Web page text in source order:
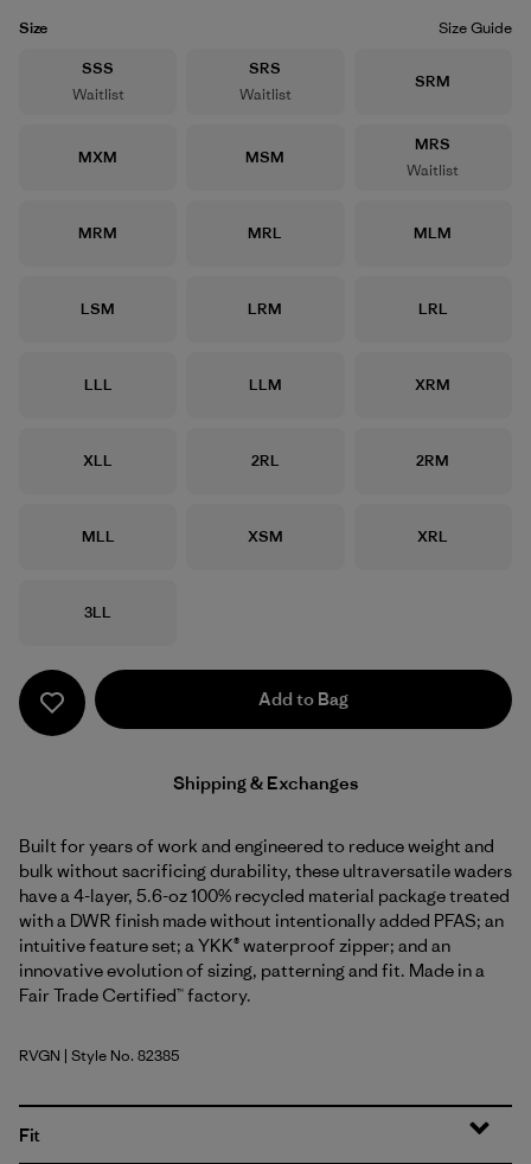
Size
Size Guide
Size
SSS
Waitlist
Size
SRS
Waitlist
Size
SRM
Size
MXM Size
MSM
Size
MRS
Waitlist
Size
MRM Size
MRL Size
MLM
Size
LSM Size
LRM Size
LRL
Size
LLL Size
LLM Size
XRM
Size
XLL Size
2RL Size
2RM
Size
MLL Size
XSM Size
XRL
Size
3LL
Add to Bag
Shipping & Exchanges
Built for years of work and engineered to reduce weight and
bulk without sacrificing durability, these ultraversatile waders
have a 4-layer, 5.6-oz 100% recycled material package treated
with a DWR finish made without intentionally added PFAS; an
intuitive feature set; a YKK® waterproof zipper; and an
innovative evolution of sizing, patterning and fit. Made in a
Fair Trade Certified™ factory.
River Rock Green
RVGN | Style No. 82385
Fit